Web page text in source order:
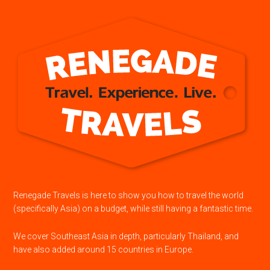
Renegade Travels is here to show you how to travel the world
(specifically Asia) on a budget, while still having a fantastic time.
We cover Southeast Asia in depth, particularly Thailand, and
have also added around 15 countries in Europe.